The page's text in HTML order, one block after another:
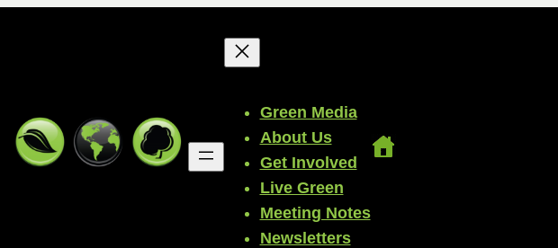
Green Media
About Us
Get Involved
Live Green
Meeting Notes
Newsletters